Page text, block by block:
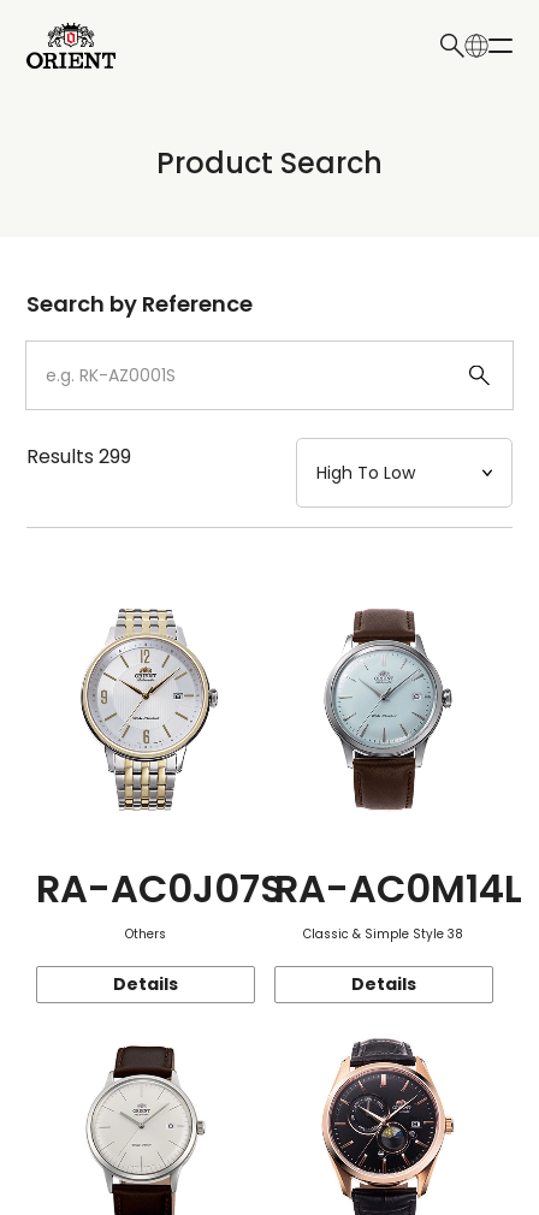
Write your search query here
Product Search
Dial
Case
Strap
Mechanism・Water Resistance
Function
Search by Reference
Results299
RA-AC0J07S
Others
Details
RA-AC0M14L
Classic & Simple Style 38
Details